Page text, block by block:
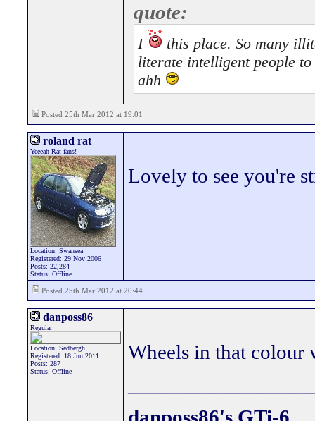
quote:
I
this place. So many
literate intelligent people
ahh
Posted 25th Mar 2012 at 19:01
roland rat
Yeeeah Rat fans!
Location: Swansea
Registered: 29 Nov 2006
Posts: 22,284
Status: Offline
Lovely to see you're
Posted 25th Mar 2012 at 20:44
danposs86
Regular
Location: Sedbergh
Registered: 18 Jun 2011
Posts: 287
Status: Offline
Wheels in that